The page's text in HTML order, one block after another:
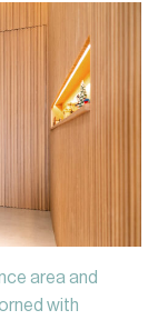
area and
with